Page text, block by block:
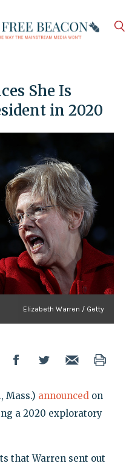
She Is
in 2020
Elizabeth Warren / Getty
Mass.) announcedon
a 2020 exploratory
that Warren sent out